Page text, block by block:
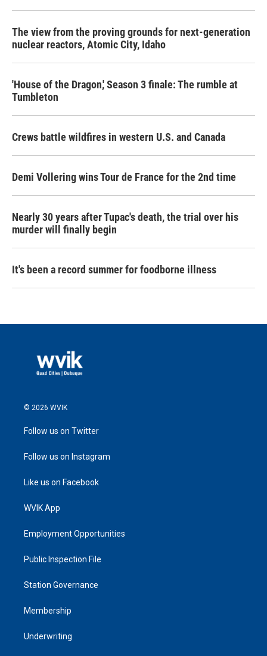
The view from the proving grounds for next-generation
nuclear reactors, Atomic City, Idaho
'House of the Dragon,' Season 3 finale: The rumble at
Tumbleton
Crews battle wildfires in western U.S. and Canada
Demi Vollering wins Tour de France for the 2nd time
Nearly 30 years after Tupac's death, the trial over his
murder will finally begin
It's been a record summer for foodborne illness
© 2026 WVIK
Follow us on Twitter
Follow us on Instagram
Like us on Facebook
WVIK App
Employment Opportunities
Public Inspection File
Station Governance
Membership
Underwriting